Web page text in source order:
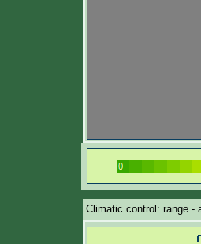
Climatic control: range -